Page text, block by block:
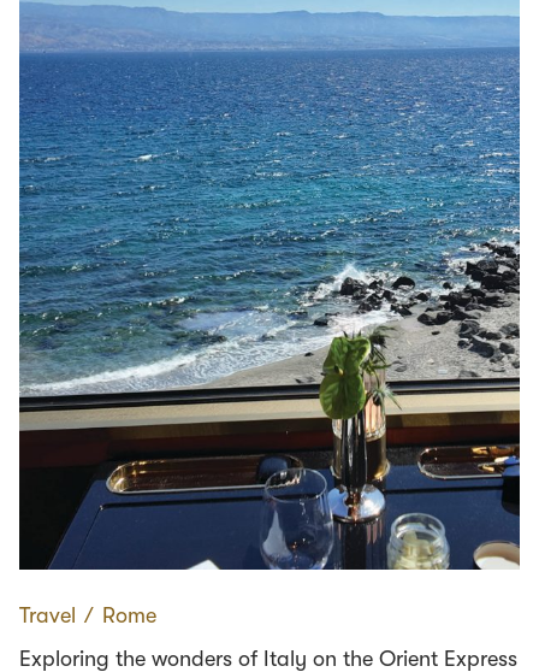
Travel ∕ Rome
Exploring the wonders of Italy on the Orient Express